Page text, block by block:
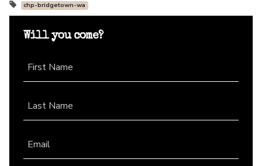
chp-bridgetown-wa
Will you come?
First Name
Last Name
Email